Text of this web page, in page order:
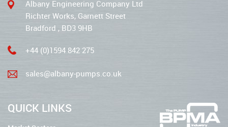
Albany Engineering Company Ltd
Richter Works, Garnett Street
Bradford , BD3 9HB
+44 (0)1594 842 275
sales@albany-pumps.co.uk
QUICK LINKS